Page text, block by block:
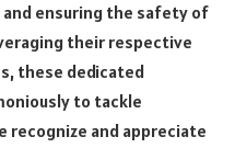
ensuring the safety of
their respective
these dedicated
to tackle
recognize and appreciate